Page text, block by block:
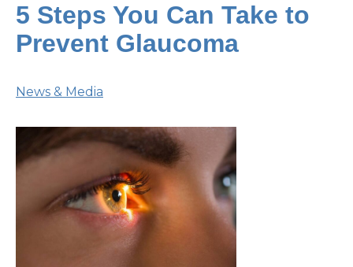
5 Steps You Can Take to
Prevent Glaucoma
News & Media